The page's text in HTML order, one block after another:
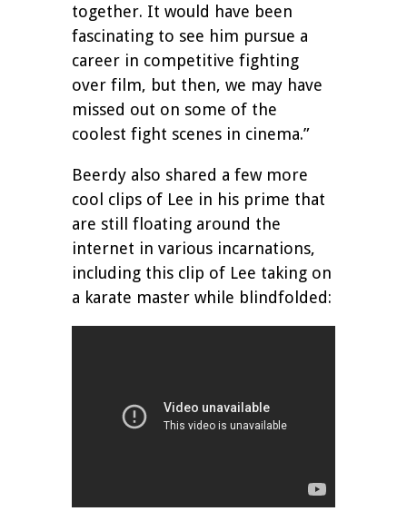
together. It would have been
fascinating to see him pursue a
career in competitive fighting
over film, but then, we may have
missed out on some of the
coolest fight scenes in cinema.”
Beerdy also shared a few more
cool clips of Lee in his prime that
are still floating around the
internet in various incarnations,
including this clip of Lee taking on
a karate master while blindfolded: